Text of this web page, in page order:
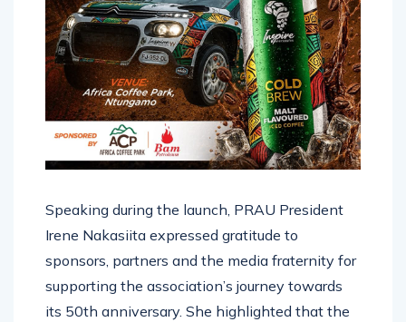
Speaking during the launch, PRAU President
Irene Nakasiita expressed gratitude to
sponsors, partners and the media fraternity for
supporting the association’s journey towards
its 50th anniversary. She highlighted that the